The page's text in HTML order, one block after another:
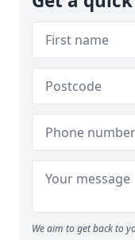
We aim to get back to